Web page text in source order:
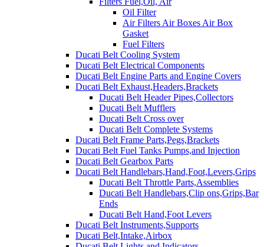
Oil Filter
Air Filters Air Boxes Air Box
Gasket
Fuel Filters
Ducati Belt Cooling System
Ducati Belt Electrical Components
Ducati Belt Engine Parts and Engine Covers
Ducati Belt Exhaust,Headers,Brackets
Ducati Belt Header Pipes,Collectors
Ducati Belt Mufflers
Ducati Belt Cross over
Ducati Belt Complete Systems
Ducati Belt Frame Parts,Pegs,Brackets
Ducati Belt Fuel Tanks Pumps,and Injection
Ducati Belt Gearbox Parts
Ducati Belt Handlebars,Hand,Foot,Levers,Grips
Ducati Belt Throttle Parts,Assemblies
Ducati Belt Handlebars,Clip ons,Grips,Bar
Ends
Ducati Belt Hand,Foot Levers
Ducati Belt Instruments,Supports
Ducati Belt,Intake,Airbox